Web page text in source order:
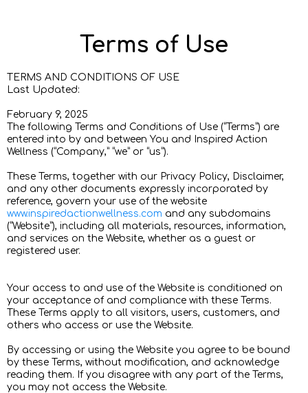
Terms of Use
TERMS AND CONDITIONS OF USE
Last Updated:
February 9, 2025
The following Terms and Conditions of Use (“Terms”) are
entered into by and between You and Inspired Action
Wellness (“Company,” “we” or “us”).
These Terms, together with our Privacy Policy, Disclaimer,
and any other documents expressly incorporated by
reference, govern your use of the website
www.inspiredactionwellness.com and any subdomains
(“Website”), including all materials, resources, information,
and services on the Website, whether as a guest or
registered user.
Your access to and use of the Website is conditioned on
your acceptance of and compliance with these Terms.
These Terms apply to all visitors, users, customers, and
others who access or use the Website.
By accessing or using the Website you agree to be bound
by these Terms, without modification, and acknowledge
reading them. If you disagree with any part of the Terms,
you may not access the Website.